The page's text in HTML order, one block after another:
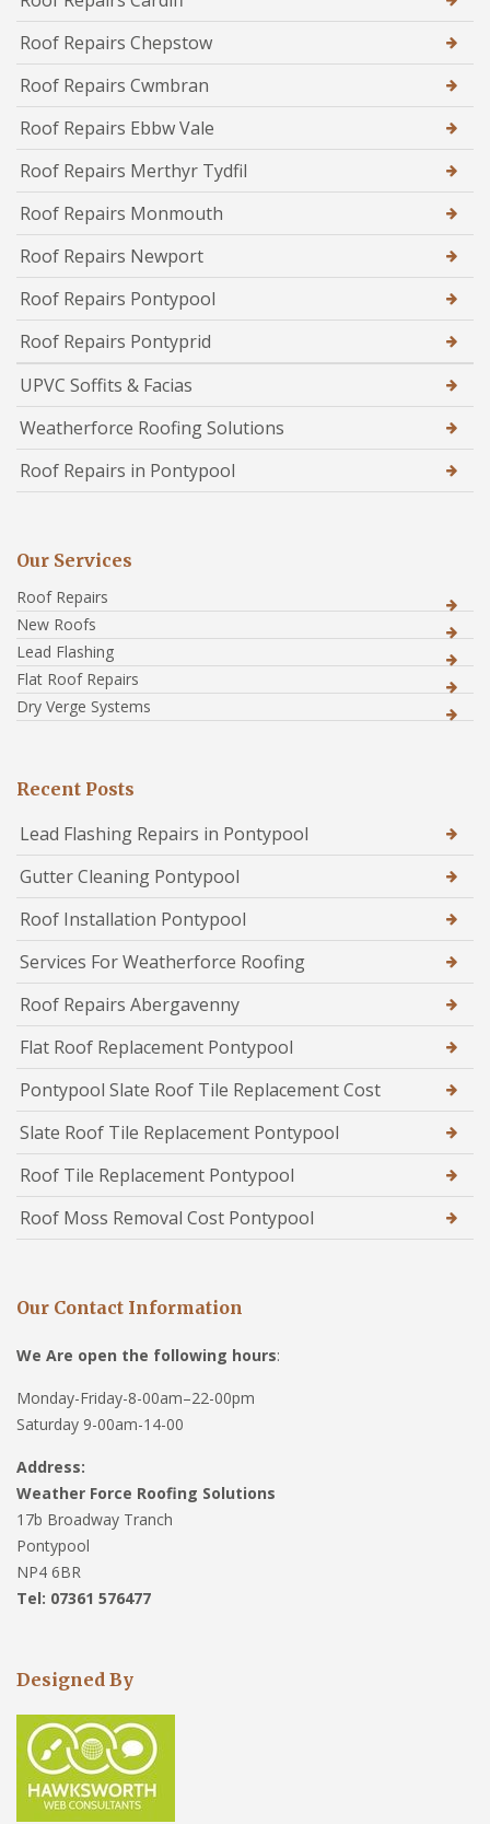
Roof Repairs Chepstow
Roof Repairs Cwmbran
Roof Repairs Ebbw Vale
Roof Repairs Merthyr Tydfil
Roof Repairs Monmouth
Roof Repairs Newport
Roof Repairs Pontypool
Roof Repairs Pontyprid
UPVC Soffits & Facias
Weatherforce Roofing Solutions
Roof Repairs in Pontypool
Our Services
Roof Repairs
New Roofs
Lead Flashing
Flat Roof Repairs
Dry Verge Systems
Recent Posts
Lead Flashing Repairs in Pontypool
Gutter Cleaning Pontypool
Roof Installation Pontypool
Services For Weatherforce Roofing
Roof Repairs Abergavenny
Flat Roof Replacement Pontypool
Pontypool Slate Roof Tile Replacement Cost
Slate Roof Tile Replacement Pontypool
Roof Tile Replacement Pontypool
Roof Moss Removal Cost Pontypool
Our Contact Information
We Are open the following hours:
Monday-Friday-8-00am–22-00pm
Saturday 9-00am-14-00
Address:
Weather Force Roofing Solutions
17b Broadway Tranch
Pontypool
NP4 6BR
Tel: 07361 576477
Designed By